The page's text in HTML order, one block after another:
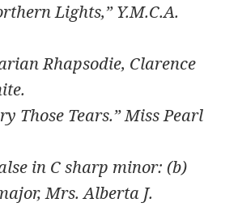
Lights,” Y.M.C.A.
Rhapsodie, Clarence
Those Tears.” Miss Pearl
in C sharp minor: (b)
Mrs. Alberta J.